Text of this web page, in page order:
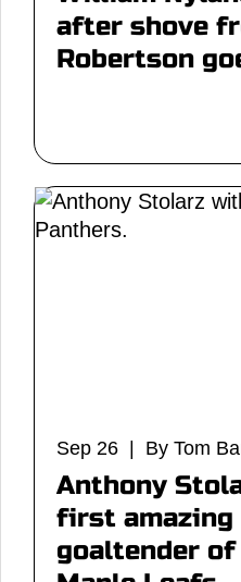
after shove
Robertson
Sep 26 | By Tom
Anthony
first amazing
goaltender